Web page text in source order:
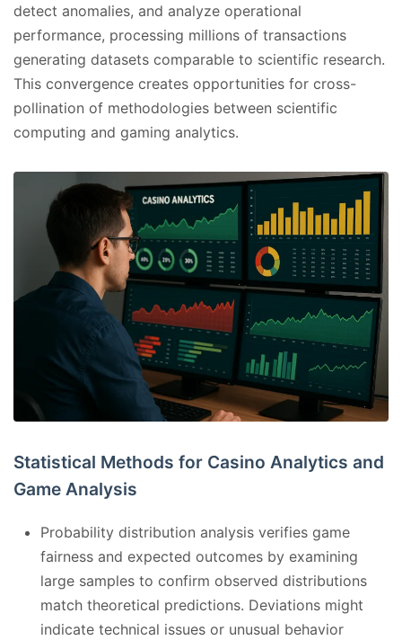
detect anomalies, and analyze operational
performance, processing millions of transactions
generating datasets comparable to scientific research.
This convergence creates opportunities for cross-
pollination of methodologies between scientific
computing and gaming analytics.
Statistical Methods for Casino Analytics and
Game Analysis
Probability distribution analysis verifies game
fairness and expected outcomes by examining
large samples to confirm observed distributions
match theoretical predictions. Deviations might
indicate technical issues or unusual behavior